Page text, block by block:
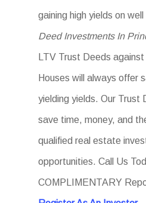
gaining high yields on
Deed Investments In
LTV Trust Deeds
Houses will always offer
yielding yields. Our Trust
save time, money, and
qualified real estate
opportunities. Call Us
COMPLIMENTARY